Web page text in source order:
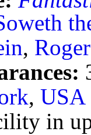
,
, USA
in